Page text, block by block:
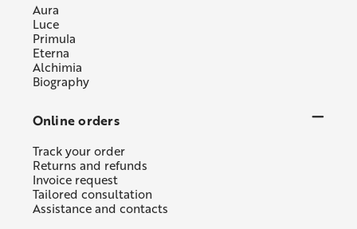
Aura
Luce
Primula
Eterna
Alchimia
Biography
Online orders
Track your order
Returns and refunds
Invoice request
Tailored consultation
Assistance and contacts